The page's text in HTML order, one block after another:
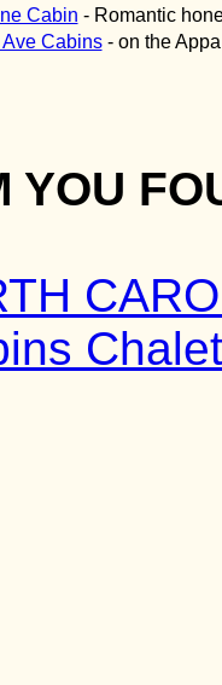
Cabin - Romantic
Ave Cabins- on the
YOU